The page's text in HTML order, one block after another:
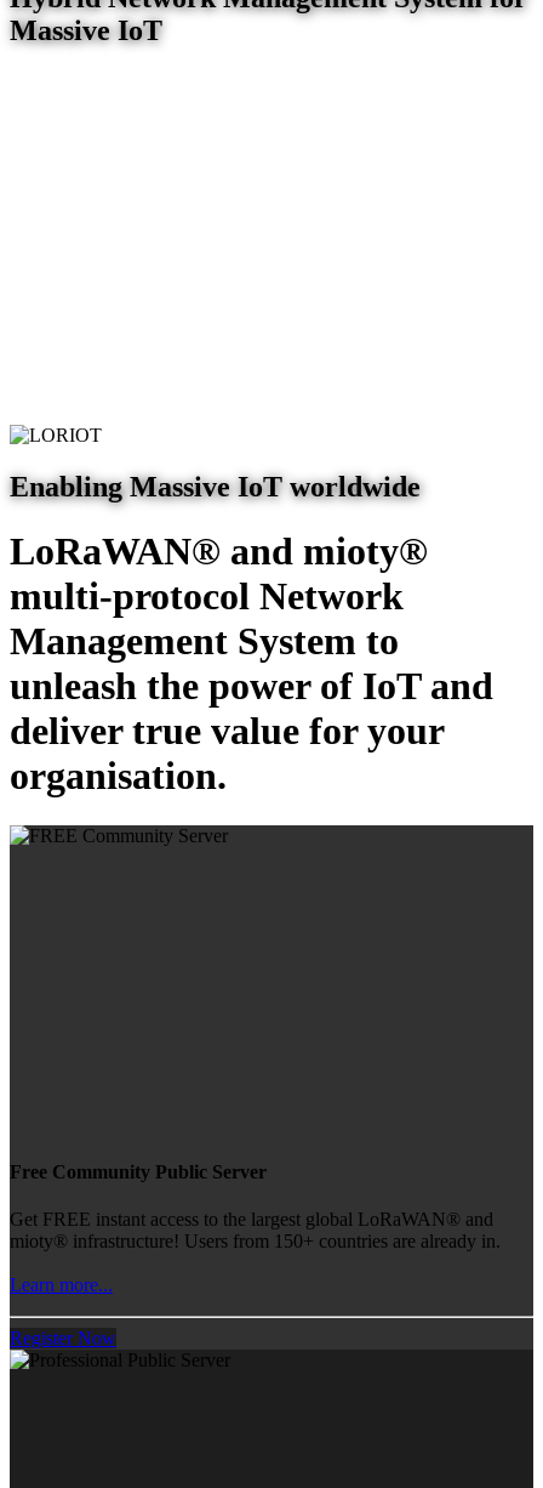
Massive IoT
Enabling Massive IoT worldwide
LoRaWAN® and mioty®
multi-protocol Network
Management System to
unleash the power of IoT and
deliver true value for your
organisation.
Free Community Public Server
Get FREE instant access to the largest global LoRaWAN® and
mioty® infrastructure! Users from 150+ countries are already in.
Learn more...
Register Now